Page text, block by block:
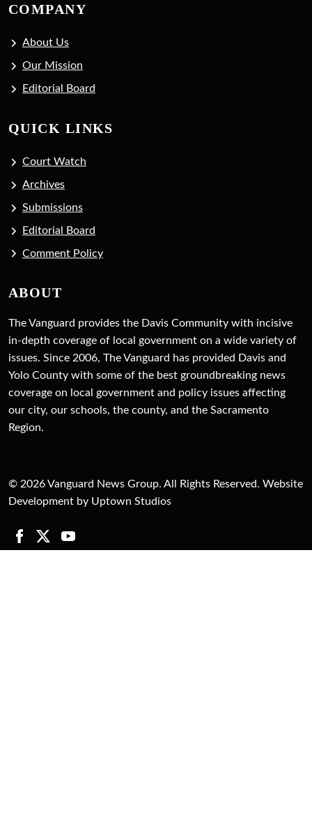
COMPANY
About Us
Our Mission
Editorial Board
QUICK LINKS
Court Watch
Archives
Submissions
Editorial Board
Comment Policy
ABOUT
The Vanguard provides the Davis Community with incisive
in-depth coverage of local government on a wide variety of
issues. Since 2006, The Vanguard has provided Davis and
Yolo County with some of the best groundbreaking news
coverage on local government and policy issues affecting
our city, our schools, the county, and the Sacramento
Region.
© 2026 Vanguard News Group. All Rights Reserved. Website
Development by Uptown Studios